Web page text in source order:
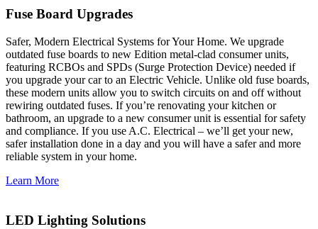
Fuse Board Upgrades
Safer, Modern Electrical Systems for Your Home. We upgrade
outdated fuse boards to new Edition metal-clad consumer units,
featuring RCBOs and SPDs (Surge Protection Device) needed if
you upgrade your car to an Electric Vehicle. Unlike old fuse boards,
these modern units allow you to switch circuits on and off without
rewiring outdated fuses. If you’re renovating your kitchen or
bathroom, an upgrade to a new consumer unit is essential for safety
and compliance. If you use A.C. Electrical – we’ll get your new,
safer installation done in a day and you will have a safer and more
reliable system in your home.
Learn More
LED Lighting Solutions